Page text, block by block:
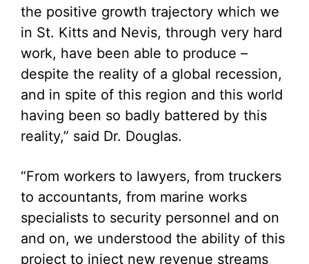
the positive growth trajectory which we
in St. Kitts and Nevis, through very hard
work, have been able to produce –
despite the reality of a global recession,
and in spite of this region and this world
having been so badly battered by this
reality,” said Dr. Douglas.
“From workers to lawyers, from truckers
to accountants, from marine works
specialists to security personnel and on
and on, we understood the ability of this
project to inject new revenue streams